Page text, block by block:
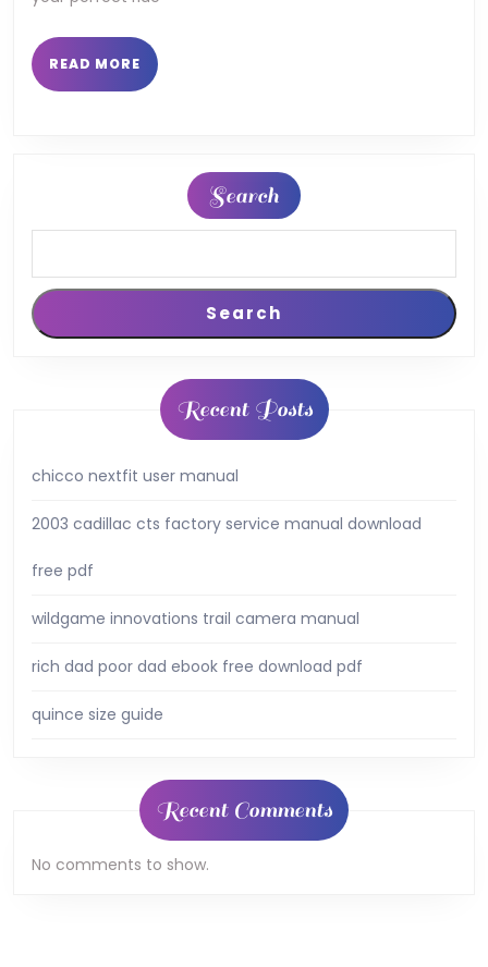
READ MORE READ
MORE
Search
Search
Recent Posts
chicco nextfit user manual
2003 cadillac cts factory service manual download
free pdf
wildgame innovations trail camera manual
rich dad poor dad ebook free download pdf
quince size guide
Recent Comments
No comments to show.